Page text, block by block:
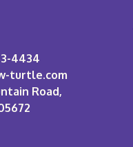
4434
turtle.com
Road,